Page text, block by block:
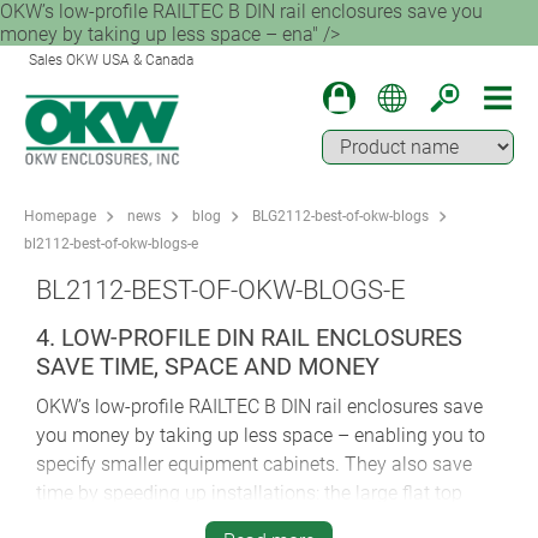
OKW’s low-profile RAILTEC B DIN rail enclosures save you
money by taking up less space – ena" />
Sales OKW USA & Canada
Homepage news blog
BLG2112-best-of-okw-blogs
bl2112-best-of-okw-blogs-e
BL2112-BEST-OF-OKW-BLOGS-E
4. LOW-PROFILE DIN RAIL ENCLOSURES
SAVE TIME, SPACE AND MONEY
OKW’s low-profile RAILTEC B DIN rail enclosures save
you money by taking up less space – enabling you to
specify smaller equipment cabinets. They also save
time by speeding up installations: the large flat top
makes it easier to fit displays, controls and connectors.